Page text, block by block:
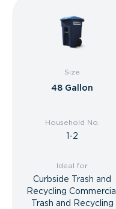
Size
48 Gallon
Household No.
1-2
Ideal for
Curbside Trash and
Recycling Commercial
Trash and Recycling